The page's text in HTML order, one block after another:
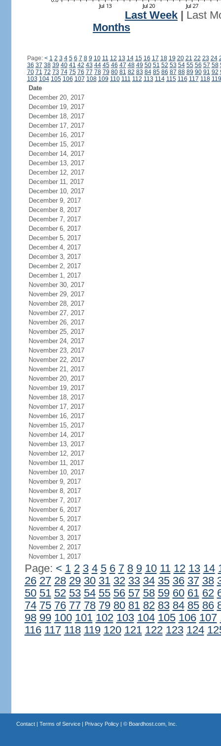
Last Week
Last
Months
Page: < 1 2 3 4 5 6 7 8 9 10 11 12 13 14 15 16 17 18 19 20 21 22 23 24
36 37 38 39 40 41 42 43 44 45 46 47 48 49 50 51 52 53 54 55 56 57 58
70 71 72 73 74 75 76 77 78 79 80 81 82 83 84 85 86 87 88 89 90 91 92
103 104 105 106 107 108 109 110 111 112 113 114 115 116 117 118 119
Date
December 20, 2017
December 19, 2017
December 18, 2017
December 17, 2017
December 16, 2017
December 15, 2017
December 14, 2017
December 13, 2017
December 12, 2017
December 11, 2017
December 10, 2017
December 9, 2017
December 8, 2017
December 7, 2017
December 6, 2017
December 5, 2017
December 4, 2017
December 3, 2017
December 2, 2017
December 1, 2017
November 30, 2017
November 29, 2017
November 28, 2017
November 27, 2017
November 26, 2017
November 25, 2017
November 24, 2017
November 23, 2017
November 22, 2017
November 21, 2017
November 20, 2017
November 19, 2017
November 18, 2017
November 17, 2017
November 16, 2017
November 15, 2017
November 14, 2017
November 13, 2017
November 12, 2017
November 11, 2017
November 10, 2017
November 9, 2017
November 8, 2017
November 7, 2017
November 6, 2017
November 5, 2017
November 4, 2017
November 3, 2017
November 2, 2017
November 1, 2017
Page: < 1 2 3 4 5 6 7 8 9 10 11 12 13 14
26 27 28 29 30 31 32 33 34 35 36 37 38
50 51 52 53 54 55 56 57 58 59 60 61 62
74 75 76 77 78 79 80 81 82 83 84 85 86
98 99 100 101 102 103 104 105 106 107
116 117 118 119 120 121 122 123 124
Contact| Terms of Service| Privacy Policy| © Boardhost.com, Inc.